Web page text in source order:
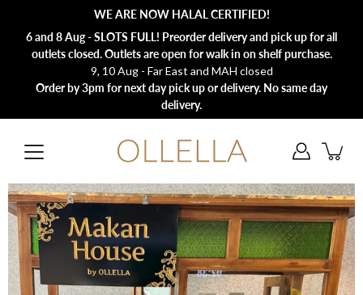
content
WE ARE NOW HALAL CERTIFIED!
6 and 8 Aug - SLOTS FULL! Preorder delivery and pick up for all
outlets closed. Outlets are open for walk in on shelf purchase.
9, 10 Aug - Far East and MAH closed
Order by 3pm for next day pick up or delivery. No same day
delivery.